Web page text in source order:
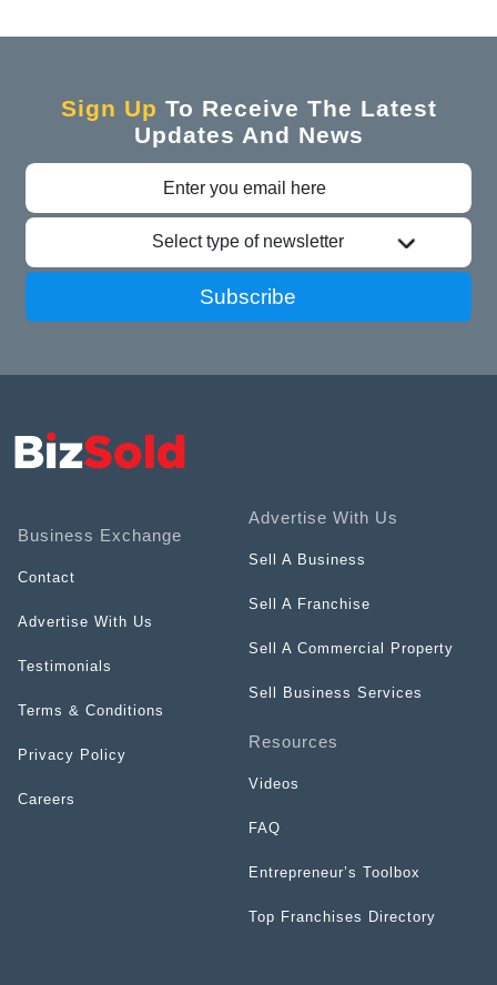
Sign Up To Receive The Latest
Updates And News
Select type of newsletter
Subscribe
Business Exchange
Contact
Advertise With Us
Testimonials
Terms & Conditions
Privacy Policy
Careers
Advertise With Us
Sell A Business
Sell A Franchise
Sell A Commercial Property
Sell Business Services
Resources
Videos
FAQ
Entrepreneur’s Toolbox
Top Franchises Directory